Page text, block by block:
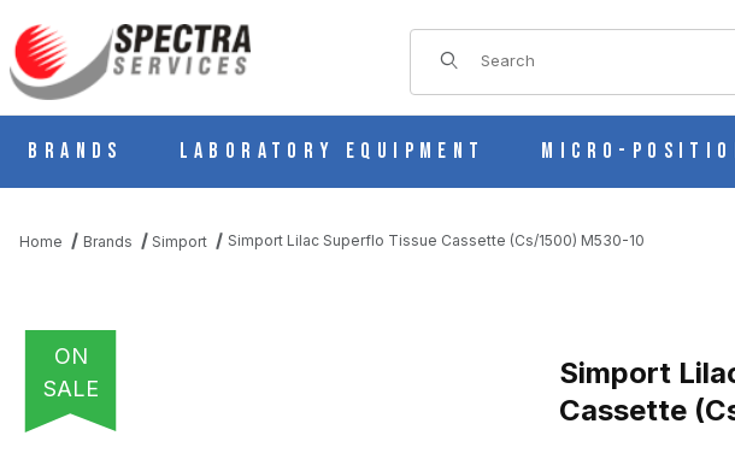
Product Search
Brands Laboratory Equipment Micro-
Home Brands Simport Simport Lilac Superflo Tissue Cassette (Cs/1500) M530-10
ON
SALE
Simport
Cassette